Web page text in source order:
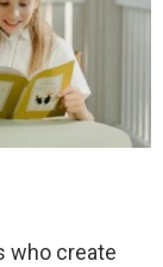
who create